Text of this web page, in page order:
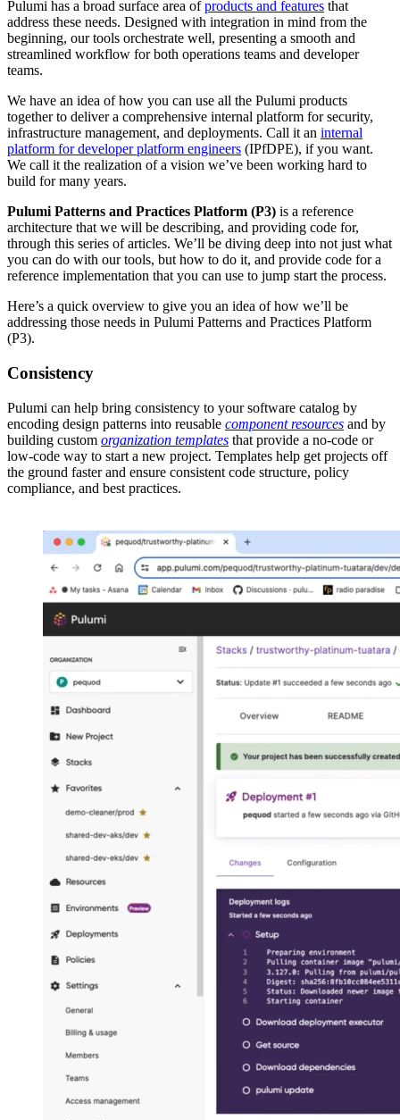
Pulumi has a broad surface area ofproducts and features that
address these needs. Designed with integration in mind from the
beginning, our tools orchestrate well, presenting a smooth and
streamlined workflow for both operations teams and developer
teams.
We have an idea of how you can use all the Pulumi products
together to deliver a comprehensive internal platform for security,
infrastructure management, and deployments. Call it an internal
platform for developer platform engineers (IPfDPE), if you want.
We call it the realization of a vision we’ve been working hard to
build for many years.
Pulumi Patterns and Practices Platform (P3) is a reference
architecture that we will be describing, and providing code for,
through this series of articles. We’ll be diving deep into not just what
you can do with our tools, but how to do it, and provide code for a
reference implementation that you can use to jump start the process.
Here’s a quick overview to give you an idea of how we’ll be
addressing those needs in Pulumi Patterns and Practices Platform
(P3).
Consistency
Pulumi can help bring consistency to your software catalog by
encoding design patterns into reusable component resources and by
building custom organization templates that provide a no-code or
low-code way to start a new project. Templates help get projects off
the ground faster and ensure consistent code structure, policy
compliance, and best practices.